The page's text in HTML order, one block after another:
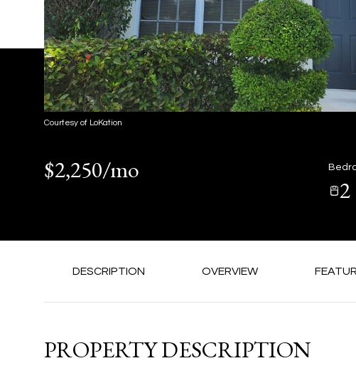
Courtesy of LoKation
$2,250/mo
2
DESCRIPTION OVERVIEW
PROPERTY DESCRIPTION